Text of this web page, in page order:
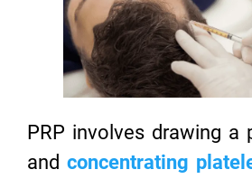
PRP involves drawing a
and concentrating